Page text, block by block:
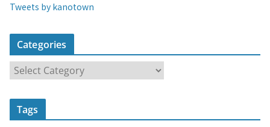
Tweets by kanotown
Categories
a
t
Tags